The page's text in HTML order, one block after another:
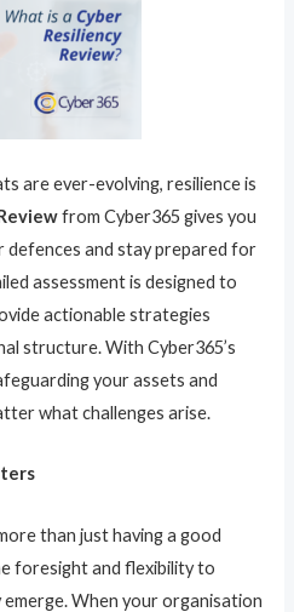
are ever-evolving, resilience is
from Cyber365 gives you
and stay prepared for
assessment is designed to
actionable strategies
structure. With Cyber365’s
your assets and
what challenges arise.
than just having a good
foresight and flexibility to
When your organisation